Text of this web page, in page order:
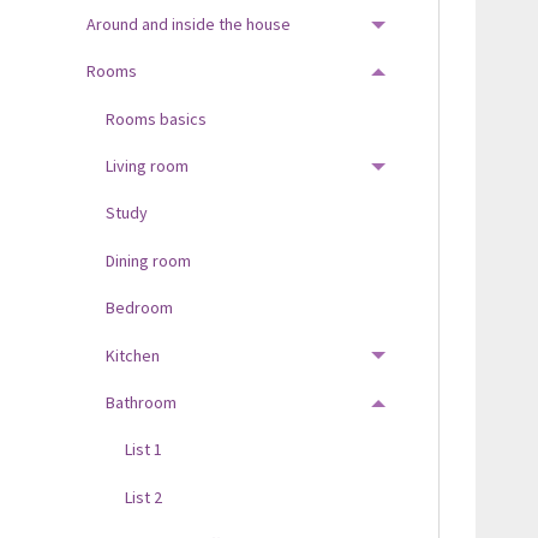
Around and inside the house
TOGGLE MENU
Rooms
TOGGLE MENU
Rooms basics
Living room
TOGGLE MENU
Study
Dining room
Bedroom
Kitchen
TOGGLE MENU
Bathroom
TOGGLE MENU
List 1
List 2